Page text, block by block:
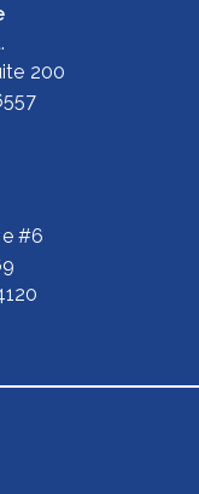
200
#6